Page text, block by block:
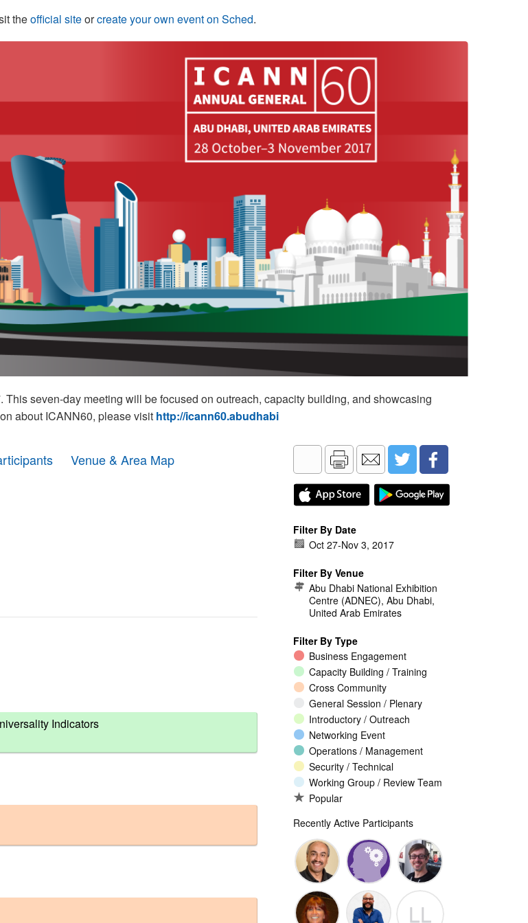
theofficial siteorcreate your own event on Sched.
seven-day meeting will be focused on outreach, capacity building, and showcasing
about ICANN60, please visit http://icann60.abudhabi
Venue & Area Map
Indicators
Filter By Date
Oct 27-Nov 3, 2017
Filter By Venue
Abu Dhabi National Exhibition
Centre (ADNEC), Abu Dhabi,
United Arab Emirates
Filter By Type
Business Engagement
Capacity Building / Training
Cross Community
General Session / Plenary
Introductory / Outreach
Networking Event
Operations / Management
Security / Technical
Working Group / Review Team
Popular
Recently Active Participants
Walid Al-
Saqaf
Randy
Macdonald
Jeremy
Malcolm
LL